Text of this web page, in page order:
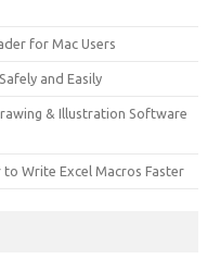
for Mac Users
and Easily
& Illustration Software
to Write Excel Macros Faster